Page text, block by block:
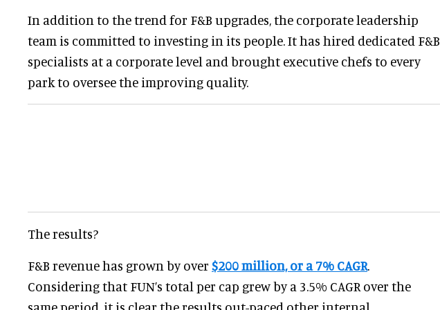
In addition to the trend for F&B upgrades, the corporate leadership
team is committed to investing in its people. It has hired dedicated F&B
specialists at a corporate level and brought executive chefs to every
park to oversee the improving quality.
The results?
F&B revenue has grown by over $200 million, or a 7% CAGR.
Considering that FUN’s total per cap grew by a 3.5% CAGR over the